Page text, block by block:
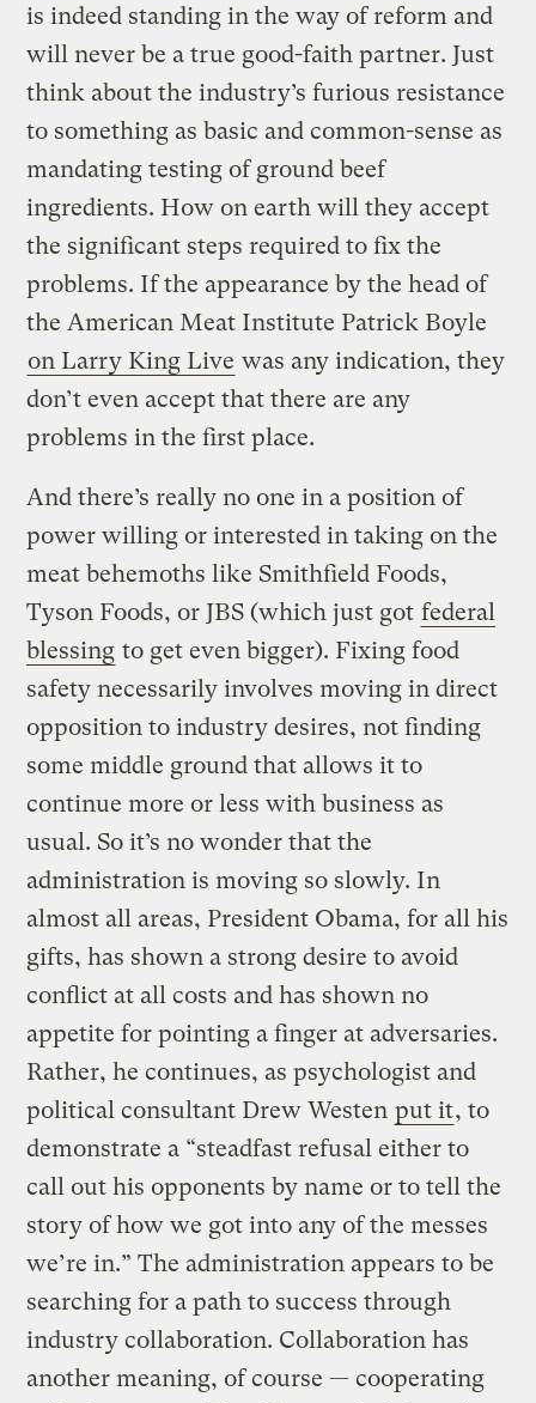
is indeed standing in the way of reform and
will never be a true good-faith partner. Just
think about the industry’s furious resistance
to something as basic and common-sense as
mandating testing of ground beef
ingredients. How on earth will they accept
the significant steps required to fix the
problems. If the appearance by the head of
the American Meat Institute Patrick Boyle
on Larry King Live was any indication, they
don’t even accept that there are any
problems in the first place.
And there’s really no one in a position of
power willing or interested in taking on the
meat behemoths like Smithfield Foods,
Tyson Foods, or JBS (which just got federal
blessing to get even bigger). Fixing food
safety necessarily involves moving in direct
opposition to industry desires, not finding
some middle ground that allows it to
continue more or less with business as
usual. So it’s no wonder that the
administration is moving so slowly. In
almost all areas, President Obama, for all his
gifts, has shown a strong desire to avoid
conflict at all costs and has shown no
appetite for pointing a finger at adversaries.
Rather, he continues, as psychologist and
political consultant Drew Westen put it, to
demonstrate a “steadfast refusal either to
call out his opponents by name or to tell the
story of how we got into any of the messes
we’re in.” The administration appears to be
searching for a path to success through
industry collaboration. Collaboration has
another meaning, of course — cooperating